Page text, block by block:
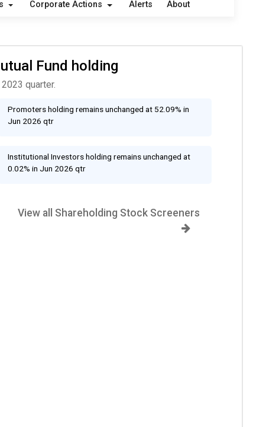
Corporate Actions Alerts About
Fund holding
quarter.
Promoters holding remains unchanged at 52.09% in
Jun 2026 qtr
Institutional Investors holding remains unchanged at
0.02% in Jun 2026 qtr
View all Shareholding Stock Screeners